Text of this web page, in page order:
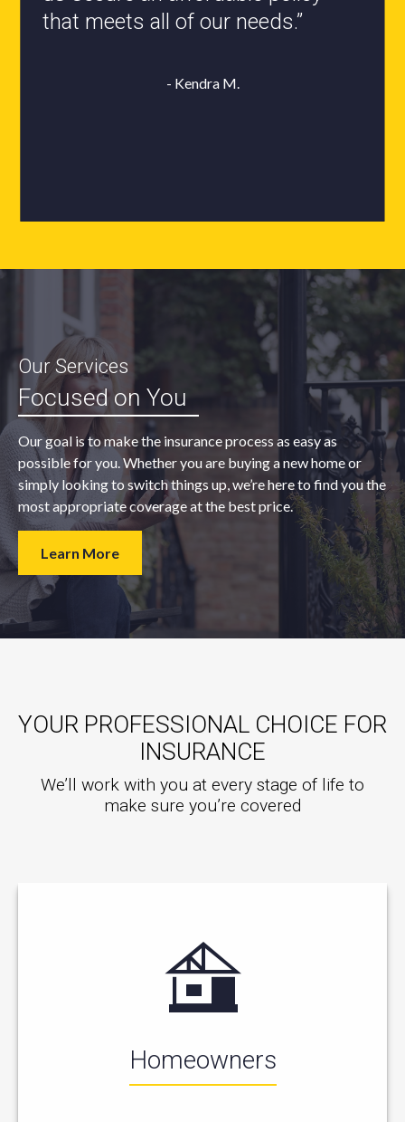
that meets all of our needs.”
- Kendra M.
- Roxanne L.
Our Services
Focused on You
Our goal is to make the insurance process as easy as
possible for you. Whether you are buying a new home or
simply looking to switch things up, we’re here to find you the
most appropriate coverage at the best price.
Learn More
YOUR PROFESSIONAL CHOICE FOR
INSURANCE
We’ll work with you at every stage of life to
make sure you’re covered
Homeowners